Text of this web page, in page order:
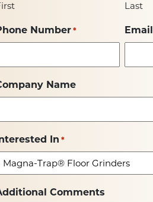
Last
Number * Email
Name
In *
Comments